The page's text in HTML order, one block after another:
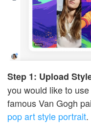
Step 1: Upload
you would like to
famous Van Gogh
pop art style portrait.